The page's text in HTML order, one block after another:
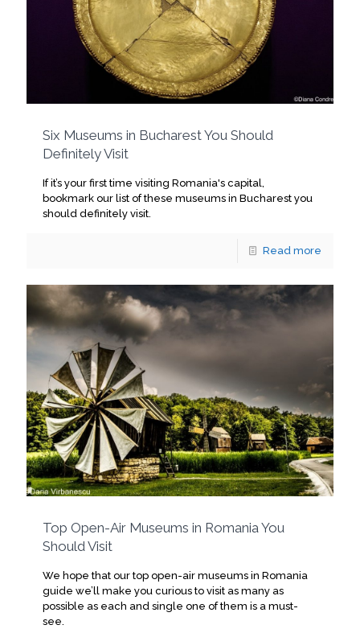
Six Museums in Bucharest You Should
Definitely Visit
If it’s your first time visiting Romania's capital,
bookmark our list of these museums in Bucharest you
should definitely visit.
Read more
Top Open-Air Museums in Romania You
Should Visit
We hope that our top open-air museums in Romania
guide we’ll make you curious to visit as many as
possible as each and single one of them is a must-
see.